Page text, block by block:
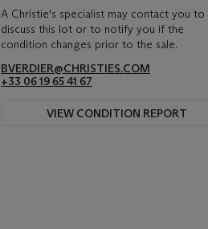
A Christie's specialist may contact you to
discuss this lot or to notify you if the
condition changes prior to the sale.
BVERDIER@CHRISTIES.COM
+33 06 19 65 41 67
VIEW CONDITION REPORT